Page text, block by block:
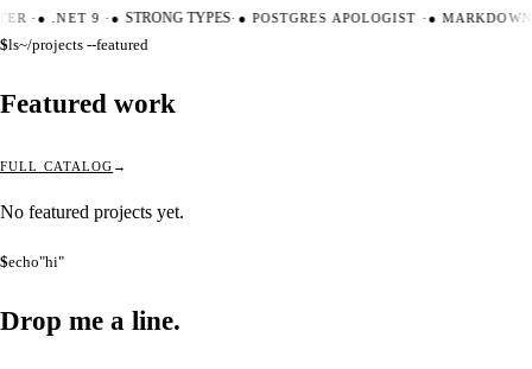
·●.NET 9 ·● STRONG TYPES·●POSTGRES APOLOGIST ·●
$ls~/projects --featured
Featured work
FULL CATALOG
No featured projects yet.
$echo"hi"
Drop me a line.